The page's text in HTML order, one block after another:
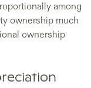
among
ownership much
ownership